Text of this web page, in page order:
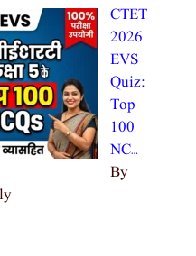
CTET
2026
EVS
Quiz:
Top
100
NC…
By